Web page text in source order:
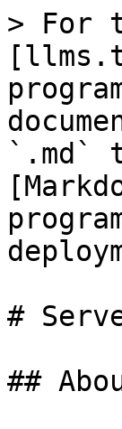
> For
`.md`
#
##